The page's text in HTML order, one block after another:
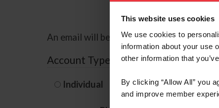
This website uses cookies
We use cookies to
information about your use
other information that
By clicking “Allow All” you
and improve member
An email will be sent to the email
Account Type
Individual Organization/